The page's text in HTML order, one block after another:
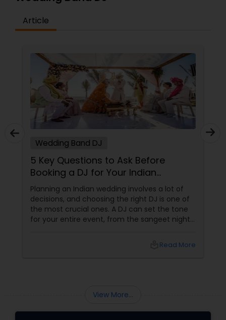
Article
Wedding Band DJ
5 Key Questions to Ask Before
Booking a DJ for Your Indian
Wedding
Planning an Indian wedding involves a lot of
decisions, and choosing the right DJ is one of
the most crucial ones. A DJ can set the tone
for your entire event, from the sangeet night
questions you should ask before booking a DJ
Read More
View More...